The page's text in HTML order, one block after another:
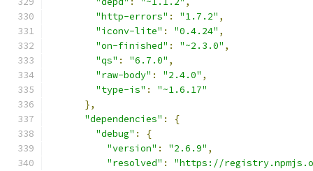
"http-errors" : "1.7.2" ,
"iconv-lite" : "0.4.24" ,
"on-finished" : "~2.3.0" ,
"qs" : "6.7.0" ,
"raw-body" : "2.4.0" ,
"type-is" :
"~1.6.17"
},
"dependencies" :
{
"debug" :
{
"version" : "2.6.9" ,
"resolved" :
"https://